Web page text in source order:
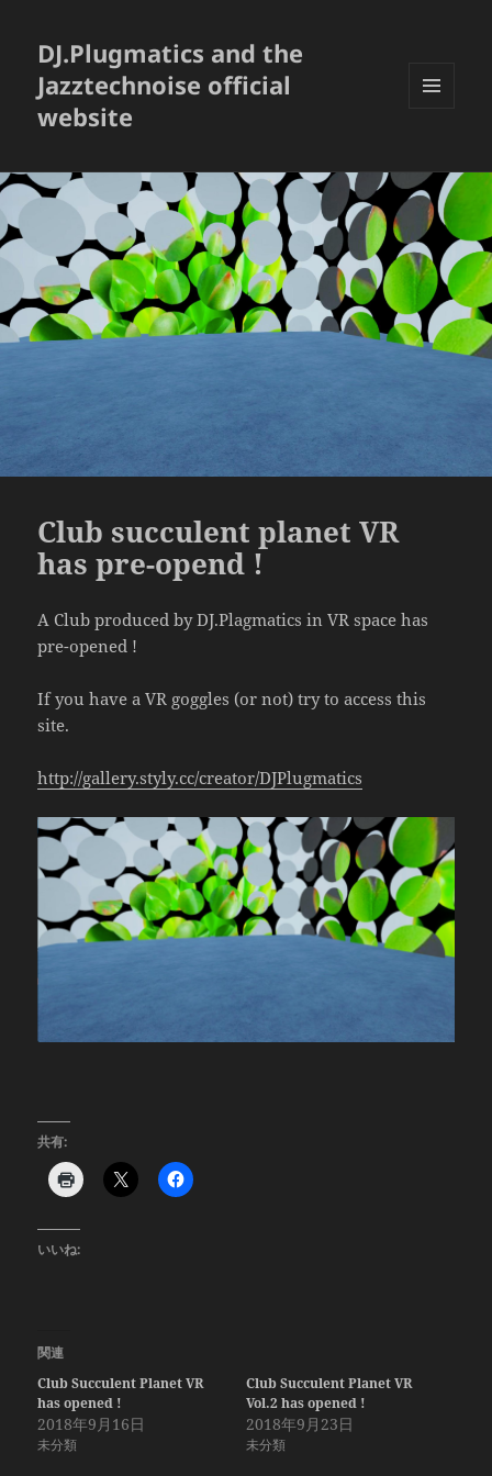
DJ.Plugmatics and the
Jazztechnoise official
website
ット
Club succulent planet VR
has pre-opend !
A Club produced by DJ.Plagmatics in VR space has
pre-opened !
If you have a VR goggles (or not) try to access this
site.
http://gallery.styly.cc/creator/DJPlugmatics
共有:
いいね:
関連
Club Succulent Planet VR
has opened !
2018年9月16日
未分類
Club Succulent Planet VR
Vol.2 has opened !
2018年9月23日
未分類